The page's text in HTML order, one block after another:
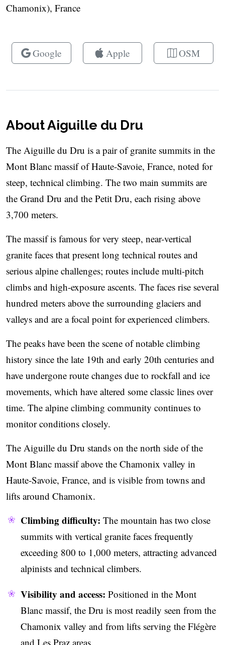
Chamonix), France
Google Apple OSM
About Aiguille du Dru
The Aiguille du Dru is a pair of granite summits in the
Mont Blanc massif of Haute-Savoie, France, noted for
steep, technical climbing. The two main summits are
the Grand Dru and the Petit Dru, each rising above
3,700 meters.
The massif is famous for very steep, near-vertical
granite faces that present long technical routes and
serious alpine challenges; routes include multi-pitch
climbs and high-exposure ascents. The faces rise several
hundred meters above the surrounding glaciers and
valleys and are a focal point for experienced climbers.
The peaks have been the scene of notable climbing
history since the late 19th and early 20th centuries and
have undergone route changes due to rockfall and ice
movements, which have altered some classic lines over
time. The alpine climbing community continues to
monitor conditions closely.
The Aiguille du Dru stands on the north side of the
Mont Blanc massif above the Chamonix valley in
Haute-Savoie, France, and is visible from towns and
lifts around Chamonix.
Climbing difficulty: The mountain has two close
summits with vertical granite faces frequently
exceeding 800 to 1,000 meters, attracting advanced
alpinists and technical climbers.
Visibility and access: Positioned in the Mont
Blanc massif, the Dru is most readily seen from the
Chamonix valley and from lifts serving the Flégère
and Les Praz areas.